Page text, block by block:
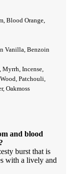
Blood Orange,
Vanilla, Benzoin
Myrrh, Incense,
Patchouli,
Oakmoss
and blood
burst that is
with a lively and